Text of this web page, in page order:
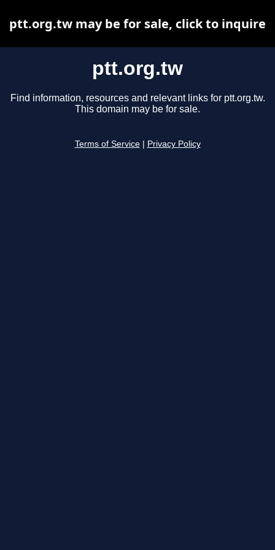
ptt.org.tw
Find information, resources and relevant links for ptt.org.tw.
This domain may be for sale.
Terms of Service Privacy Policy
ptt.org.tw may be for sale, click to inquire